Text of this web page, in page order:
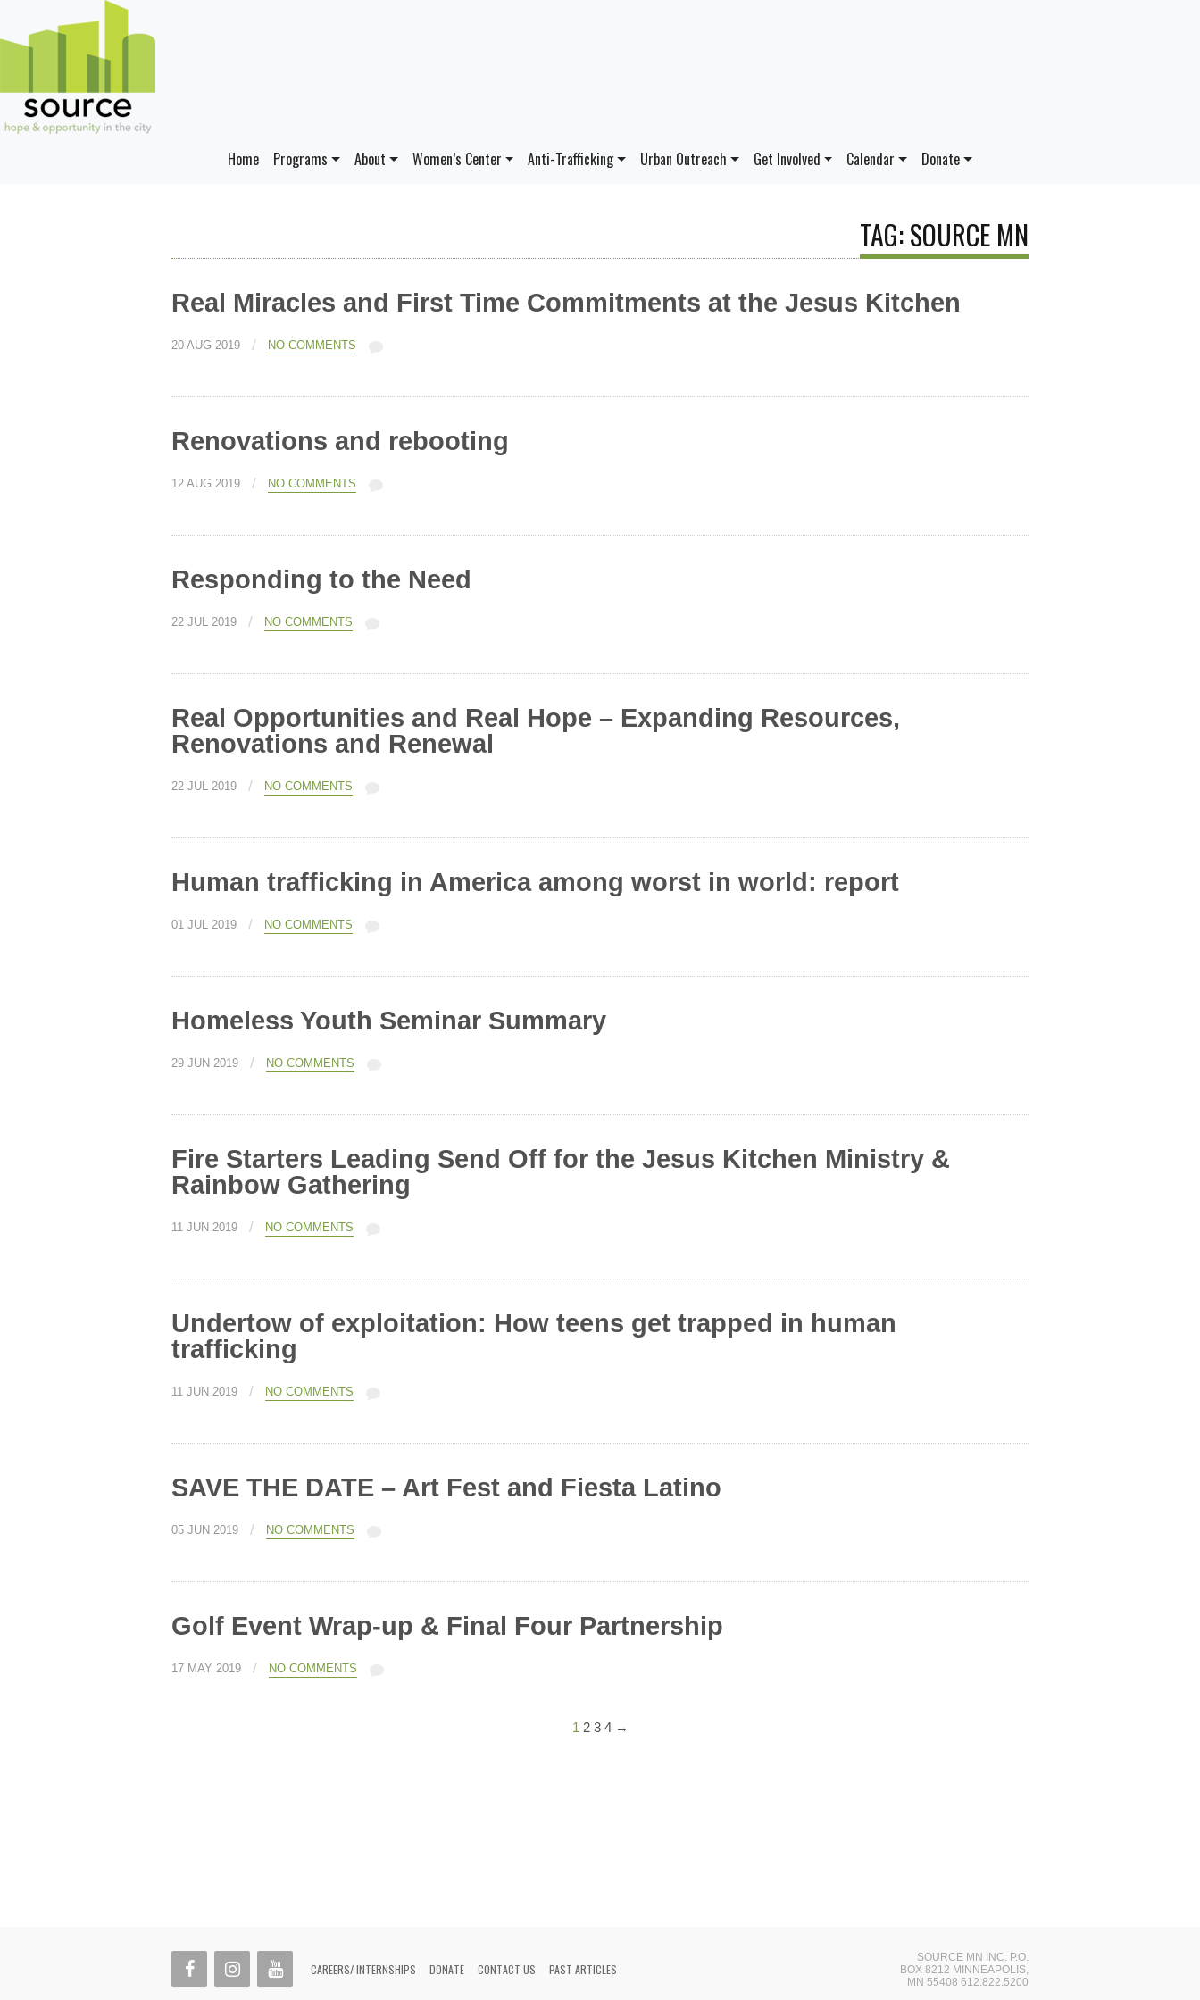
Home Programs About Women’s Center Anti-Trafficking Urban Outreach Get Involved Calendar Donate
TAG: SOURCE MN
Real Miracles and First Time Commitments at the Jesus Kitchen
20 AUG 2019 / NO COMMENTS
Renovations and rebooting
12 AUG 2019 / NO COMMENTS
Responding to the Need
22 JUL 2019 / NO COMMENTS
Real Opportunities and Real Hope – Expanding Resources,
Renovations and Renewal
22 JUL 2019 / NO COMMENTS
Human trafficking in America among worst in world: report
01 JUL 2019 / NO COMMENTS
Homeless Youth Seminar Summary
29 JUN 2019 / NO COMMENTS
Fire Starters Leading Send Off for the Jesus Kitchen Ministry &
Rainbow Gathering
11 JUN 2019 / NO COMMENTS
Undertow of exploitation: How teens get trapped in human
trafficking
11 JUN 2019 / NO COMMENTS
SAVE THE DATE – Art Fest and Fiesta Latino
05 JUN 2019 / NO COMMENTS
Golf Event Wrap-up & Final Four Partnership
17 MAY 2019 / NO COMMENTS
1 2 3 4 →
SOURCE MN INC. P.O.
BOX 8212 MINNEAPOLIS,
MN 55408 612.822.5200
CAREERS/ INTERNSHIPS DONATE CONTACT US PAST ARTICLES